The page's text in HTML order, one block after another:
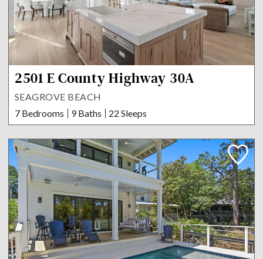
2501 E County Highway 30A
SEAGROVE BEACH
7 Bedrooms
9 Baths 22 Sleeps